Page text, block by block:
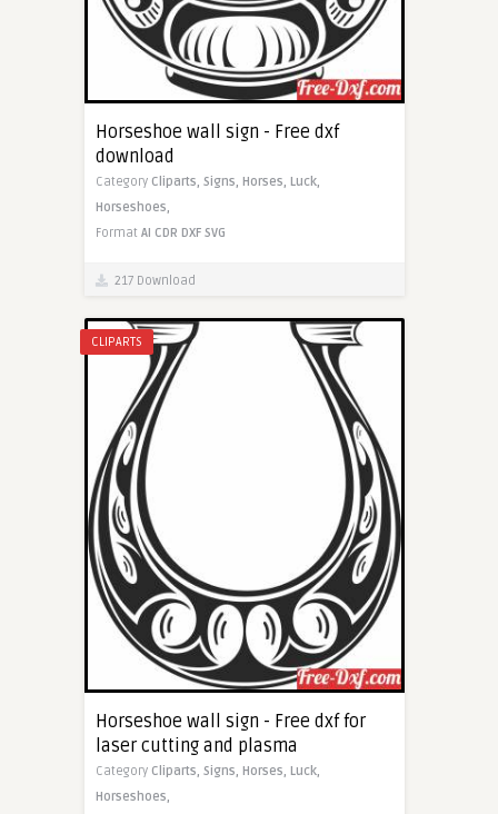
Horseshoe wall sign - Free dxf
download
Category Cliparts, Signs, Horses, Luck,
Horseshoes,
Format AI CDR DXF SVG
217 Download
CLIPARTS
Horseshoe wall sign - Free dxf for
laser cutting and plasma
Category Cliparts, Signs, Horses, Luck,
Horseshoes,